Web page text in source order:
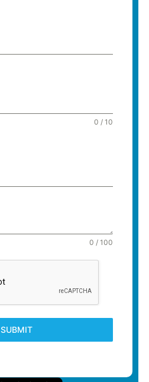
0 / 10
0 / 100
SUBMIT